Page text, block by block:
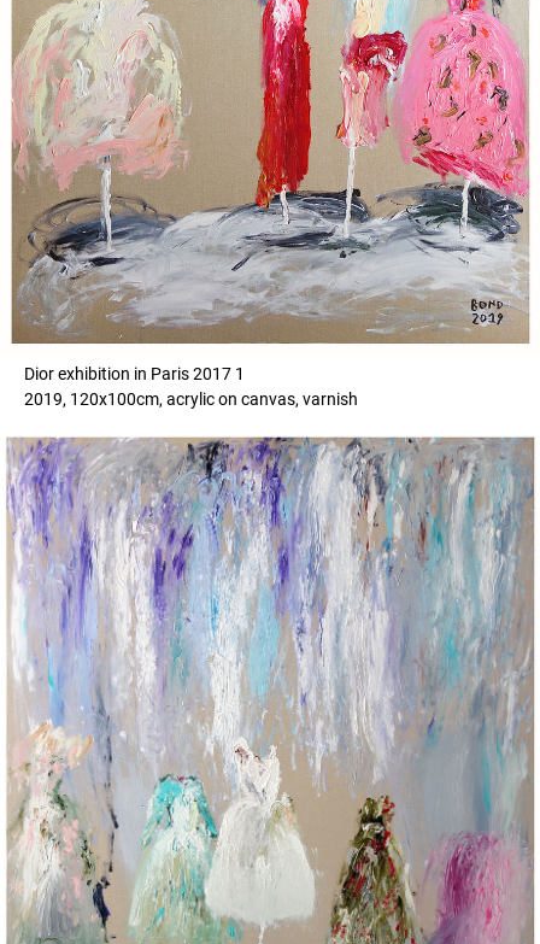
Dior exhibition in Paris 2017 1
2019, 120x100cm, acrylic on canvas, varnish